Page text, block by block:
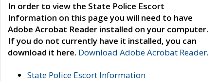
In order to view the State Police Escort
Information on this page you will need to have
Adobe Acrobat Reader installed on your computer.
If you do not currently have it installed, you can
download it here. Download Adobe Acrobat Reader.
State Police Escort Information